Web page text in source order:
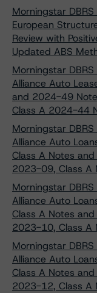
Morningstar
European
Review with
Updated ABS
Morningstar
Alliance Auto
and 2024-49
Class A 2024-44
Morningstar
Alliance Auto
Class A Notes
2023-09, Class A
Morningstar
Alliance Auto
Class A Notes
2023-10, Class A
Morningstar
Alliance Auto
Class A Notes
2023-12, Class A